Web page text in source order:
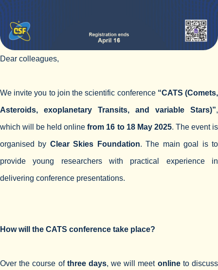
Dear colleagues,
We invite you to join the scientific conference “CATS (Comets,
Asteroids, exoplanetary Transits, and variable Stars)”,
which will be held onlinefrom 16 to 18 May 2025. The event is
organised by Clear Skies Foundation. The main goal is to
provide young researchers with practical experience in
delivering conference presentations.
How will the CATS сonference take place?
Over the course of three days, we will meet onlineto discuss